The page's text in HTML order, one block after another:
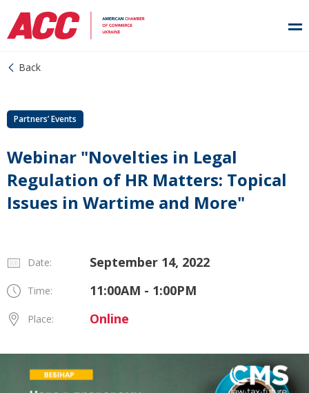
Back
Partners’ Events
Webinar "Novelties in Legal
Regulation of HR Matters: Topical
Issues in Wartime and More"
Date: September 14, 2022
Time: 11:00AM - 1:00PM
Place: Online